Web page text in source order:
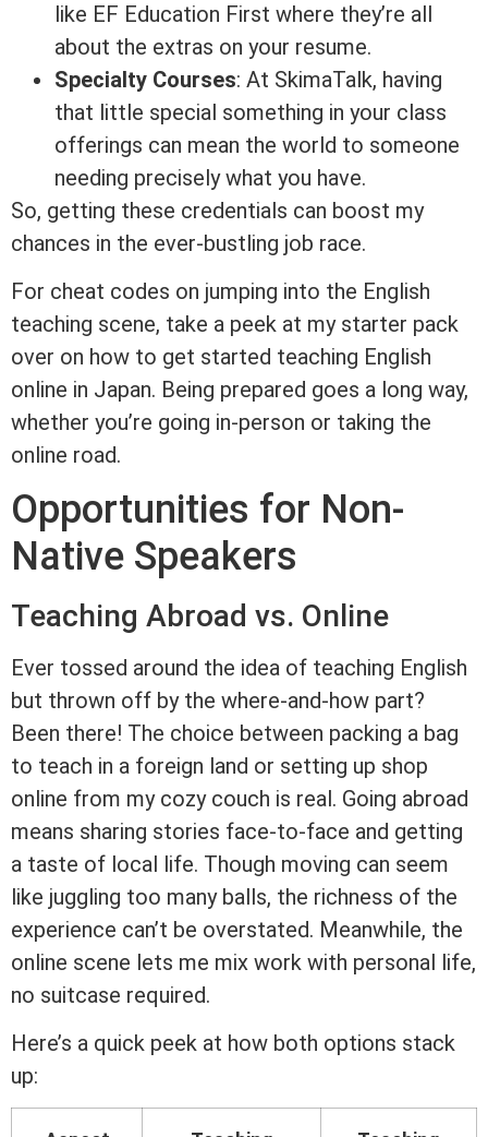
like EF Education First where they’re all
about the extras on your resume.
Specialty Courses: At SkimaTalk, having
that little special something in your class
offerings can mean the world to someone
needing precisely what you have.
So, getting these credentials can boost my
chances in the ever-bustling job race.
For cheat codes on jumping into the English
teaching scene, take a peek at my starter pack
over on how to get started teaching English
online in Japan. Being prepared goes a long way,
whether you’re going in-person or taking the
online road.
Opportunities for Non-
Native Speakers
Teaching Abroad vs. Online
Ever tossed around the idea of teaching English
but thrown off by the where-and-how part?
Been there! The choice between packing a bag
to teach in a foreign land or setting up shop
online from my cozy couch is real. Going abroad
means sharing stories face-to-face and getting
a taste of local life. Though moving can seem
like juggling too many balls, the richness of the
experience can’t be overstated. Meanwhile, the
online scene lets me mix work with personal life,
no suitcase required.
Here’s a quick peek at how both options stack
up: